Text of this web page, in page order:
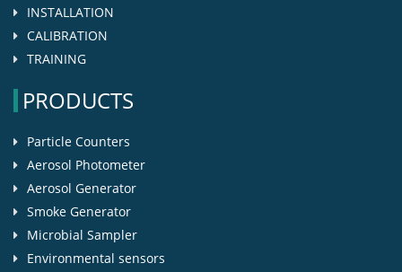
INSTALLATION
CALIBRATION
TRAINING
PRODUCTS
Particle Counters
Aerosol Photometer
Aerosol Generator
Smoke Generator
Microbial Sampler
Environmental sensors